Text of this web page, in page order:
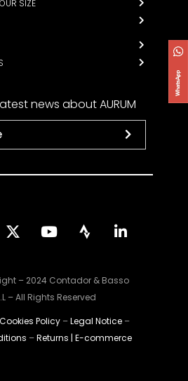
SIZE
news about AURUM
– 2024 Contador & Basso
– All Rights Reserved
Cookies Policy–Legal Notice–
–Returns | E-commerce